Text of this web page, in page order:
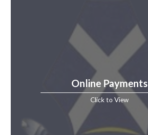
Online Payments
Click to View